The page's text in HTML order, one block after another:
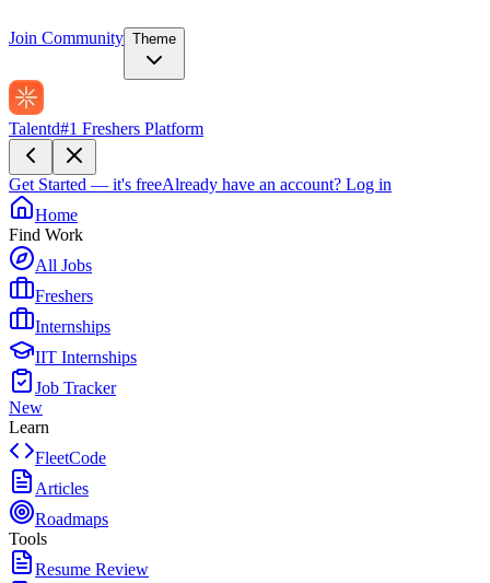
Join Community Theme
Talentd#1 Freshers Platform
Get Started — it's freeAlready have an account? Log in
Home
Find Work
All Jobs
Freshers
Internships
IIT Internships
Job Tracker
New
Learn
FleetCode
Articles
Roadmaps
Tools
Resume Review